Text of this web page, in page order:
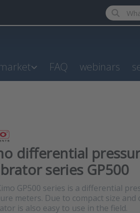
Enter a
FAQ webinars
differential
series GP500
GP500 series is a differential
meters. Due to compact size
is also easy to use in the field.